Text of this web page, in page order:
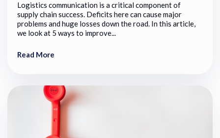
Logistics communication is a critical component of
supply chain success. Deficits here can cause major
problems and huge losses down the road. In this article,
we look at 5 ways to improve...
Read More